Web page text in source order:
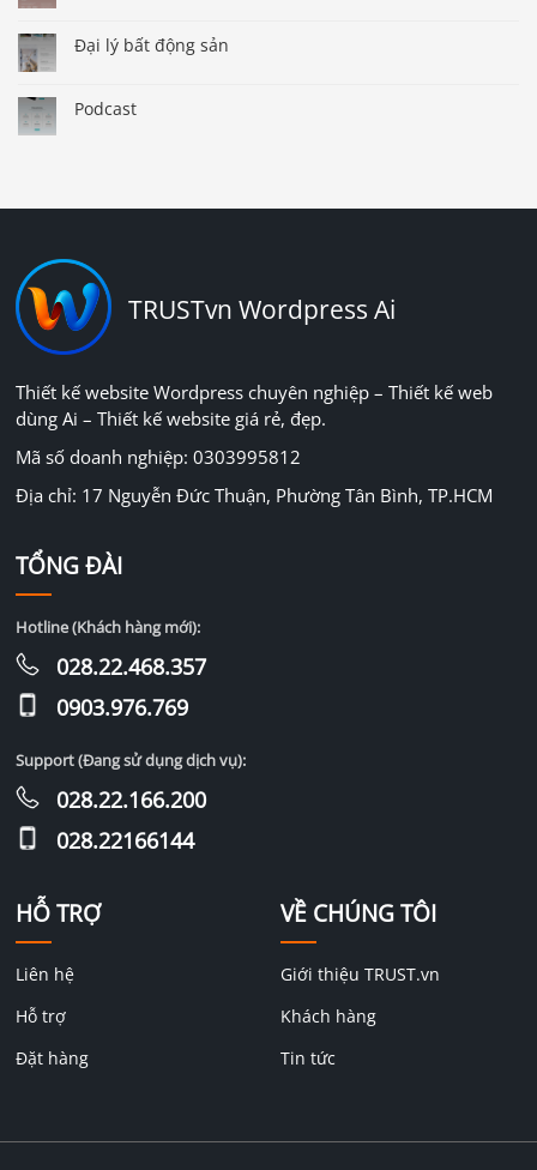
Đại lý bất động sản
Podcast
TRUSTvn Wordpress Ai
Thiết kế website Wordpress chuyên nghiệp – Thiết kế web
dùng Ai – Thiết kế website giá rẻ, đẹp.
Mã số doanh nghiệp: 0303995812
Địa chỉ: 17 Nguyễn Đức Thuận, Phường Tân Bình, TP.HCM
HỖ TRỢ
Liên hệ
Hỗ trợ
Đặt hàng
VỀ CHÚNG TÔI
Giới thiệu TRUST.vn
Khách hàng
Tin tức
TỔNG ĐÀI
Hotline (Khách hàng mới):
028.22.468.357
0903.976.769
Support (Đang sử dụng dịch vụ):
028.22.166.200
028.22166144